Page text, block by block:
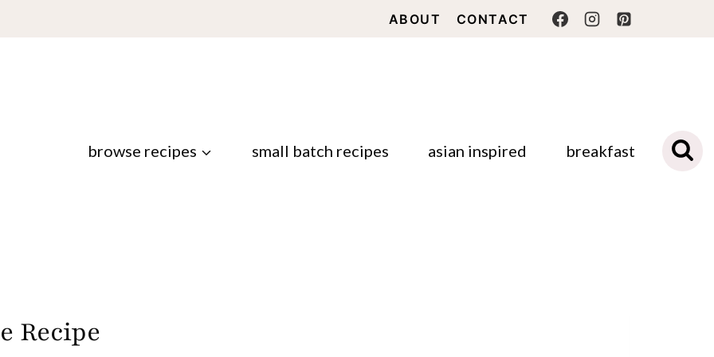
ABOUT CONTACT
browse recipes small batch recipes asian inspired breakfast
Recipe